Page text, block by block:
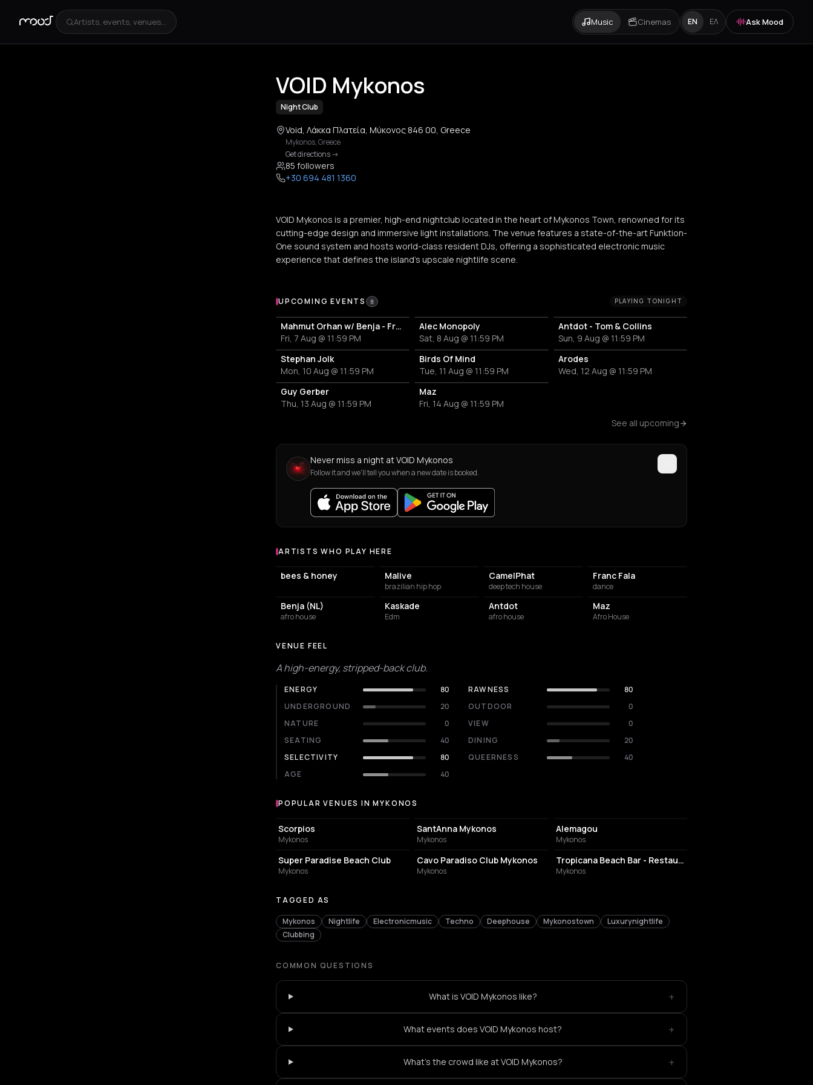
Artists, events, venues... Music Cinemas EN ΕΛ Ask Mood
+5
VOID Mykonos
Night Club
Void, Λάκκα Πλατεία, Μύκονος 846 00, Greece
Mykonos,Greece
Get directions->
85 followers
+30 694 481 1360
VOID Mykonos is a premier, high-end nightclub located in the heart of Mykonos Town, renowned for its
cutting-edge design and immersive light installations. The venue features a state-of-the-art Funktion-
One sound system and hosts world-class resident DJs, offering a sophisticated electronic music
experience that defines the island's upscale nightlife scene.
Upcoming Events at VOID Mykonos
UPCOMING EVENTS 8 PLAYING TONIGHT
Mahmut Orhan w/ Benja - Frank Fala
Fri, 7 Aug @ 11:59 PM
Alec Monopoly
Sat, 8 Aug @ 11:59 PM
Antdot - Tom & Collins
Sun, 9 Aug @ 11:59 PM
Stephan Jolk
Mon, 10 Aug @ 11:59 PM
Birds Of Mind
Tue, 11 Aug @ 11:59 PM
Arodes
Wed, 12 Aug @ 11:59 PM
Guy Gerber
Thu, 13 Aug @ 11:59 PM
Maz
Fri, 14 Aug @ 11:59 PM
See all upcoming
Never miss a night at VOID Mykonos
Follow it and we'll tell you when a new date is booked.
Artists who play at VOID Mykonos
ARTISTS WHO PLAY HERE
bees & honey Malive
brazilian hip hop
CamelPhat
deep tech house
Franc Fala
dance
Benja (NL)
afro house
Kaskade
Edm
Antdot
afro house
Maz
Afro House
VENUE FEEL
A high-energy, stripped-back club.
ENERGY 80 RAWNESS
80
UNDERGROUND
20 OUTDOOR
0
NATURE
0 VIEW
0
SEATING
40 DINING
20
SELECTIVITY
80 QUEERNESS
40
AGE
40
Popular venues in Mykonos
POPULAR VENUES IN MYKONOS
RESTAURANT
Scorpios
Mykonos
SantAnna Mykonos
Mykonos
Alemagou
Mykonos
BAR
Super Paradise Beach Club
Mykonos
NIGHT CLUB
Cavo Paradiso Club Mykonos
Mykonos
BAR
Tropicana Beach Bar - Restaurant
Mykonos
TAGGED AS
Mykonos Nightlife Electronicmusic Techno Deephouse Mykonostown
Luxurynightlife
Clubbing
COMMON QUESTIONS
What is VOID Mykonos like? +
What events does VOID Mykonos host? +
What's the crowd like at VOID Mykonos? +